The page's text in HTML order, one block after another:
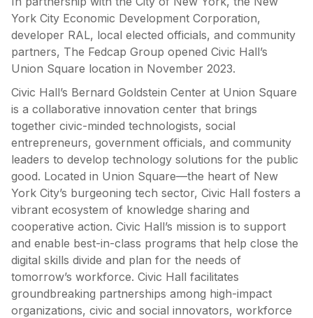
York City Economic Development Corporation,
developer RAL, local elected officials, and community
partners, The Fedcap Group opened Civic Hall’s
Union Square location in November 2023.
Civic Hall’s Bernard Goldstein Center at Union Square
is a collaborative innovation center that brings
together civic-minded technologists, social
entrepreneurs, government officials, and community
leaders to develop technology solutions for the public
good. Located in Union Square—the heart of New
York City’s burgeoning tech sector, Civic Hall fosters a
vibrant ecosystem of knowledge sharing and
cooperative action. Civic Hall’s mission is to support
and enable best-in-class programs that help close the
digital skills divide and plan for the needs of
tomorrow’s workforce. Civic Hall facilitates
groundbreaking partnerships among high-impact
organizations, civic and social innovators, workforce